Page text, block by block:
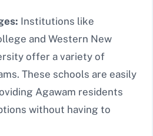
Institutions like
and Western New
offer a variety of
These schools are easily
Agawam residents
without having to